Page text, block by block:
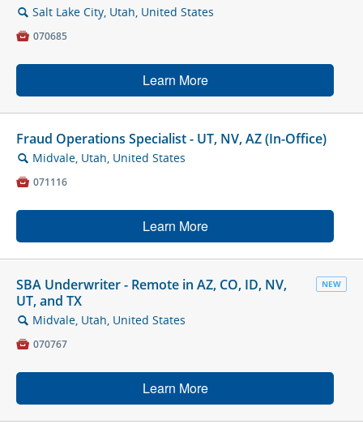
🔍 Salt Lake City, Utah, United States
 070685
Learn More
Fraud Operations Specialist - UT, NV, AZ (In-Office)
🔍 Midvale, Utah, United States
 071116
Learn More
NEW
SBA Underwriter - Remote in AZ, CO, ID, NV,
UT, and TX
🔍 Midvale, Utah, United States
 070767
Learn More